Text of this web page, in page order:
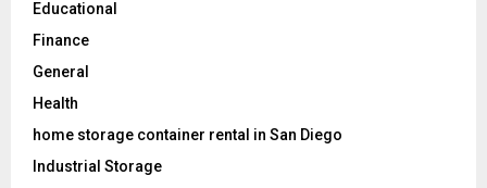
Educational
Finance
General
Health
home storage container rental in San Diego
Industrial Storage